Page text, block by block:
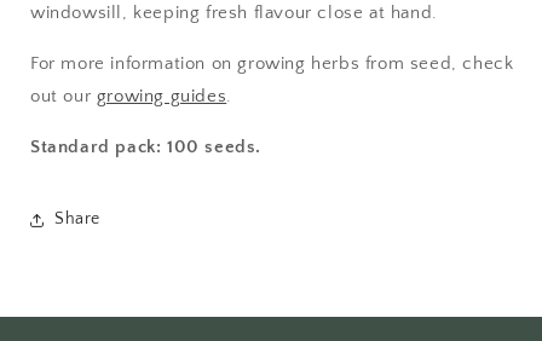
windowsill, keeping fresh flavour close at hand.
For more information on growing herbs from seed, check
out our growing guides.
Standard pack: 100 seeds.
Share